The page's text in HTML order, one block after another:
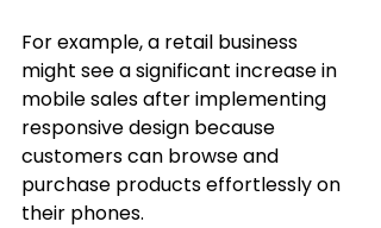
For example, a retail business
might see a significant increase in
mobile sales after implementing
responsive design because
customers can browse and
purchase products effortlessly on
their phones.